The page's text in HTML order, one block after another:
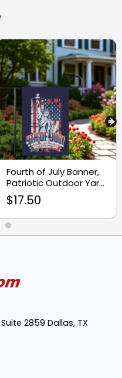
Fourth of July Banner,
Patriotic Outdoor Yard
Sign
$17.50
2859 Dallas, TX